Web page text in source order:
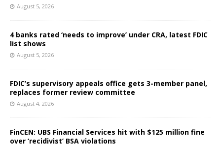
August 5, 2026
4 banks rated ‘needs to improve’ under CRA, latest FDIC
list shows
August 5, 2026
FDIC’s supervisory appeals office gets 3-member panel,
replaces former review committee
August 4, 2026
FinCEN: UBS Financial Services hit with $125 million fine
over ‘recidivist’ BSA violations